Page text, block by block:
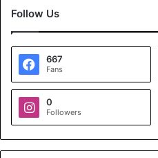
Follow Us
667
Fans
0
Followers